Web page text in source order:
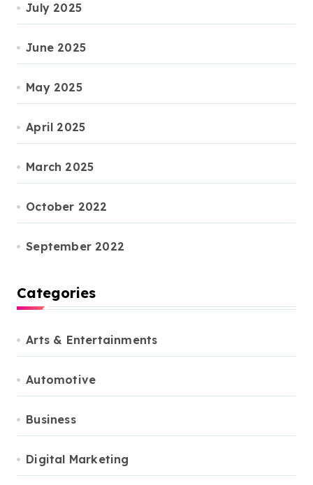
July 2025
June 2025
May 2025
April 2025
March 2025
October 2022
September 2022
Categories
Arts & Entertainments
Automotive
Business
Digital Marketing